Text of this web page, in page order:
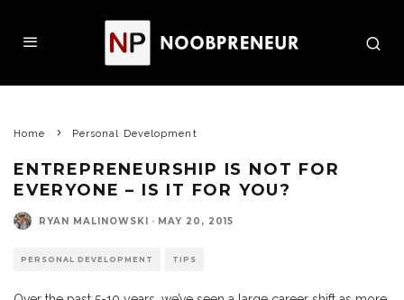
Home Personal Development
ENTREPRENEURSHIP IS NOT FOR
EVERYONE – IS IT FOR YOU?
RYAN MALINOWSKI · MAY 20, 2015
PERSONAL DEVELOPMENT TIPS